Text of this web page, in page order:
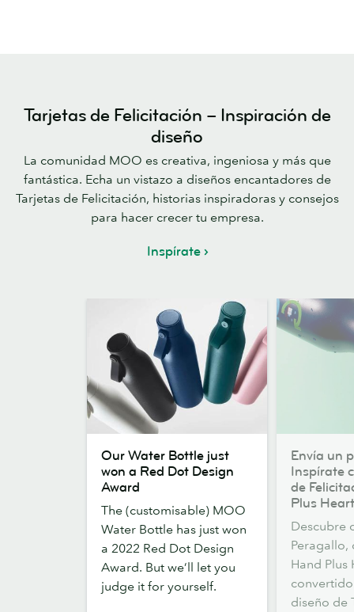
Tarjetas de Felicitación – Inspiración de
diseño
La comunidad MOO es creativa, ingeniosa y más que
fantástica. Echa un vistazo a diseños encantadores de
Tarjetas de Felicitación, historias inspiradoras y consejos
para hacer crecer tu empresa.
Inspírate
Water
Bottle
won
Red
Dot
Design
Our Water Bottle just
won a Red Dot Design
Award
The (customisable) MOO
Water Bottle has just won
a 2022 Red Dot Design
Award. But we’ll let you
judge it for yourself.
poco
amor.
Inspírate
con
Tarjetas
Envía un
Inspírate
de
Plus
Descubre
Peragallo,
Hand Plus
diseño de